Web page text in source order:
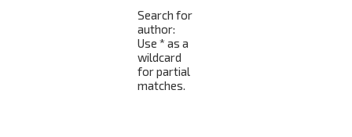
Search for
author:
Use * as a
wildcard
for partial
matches.